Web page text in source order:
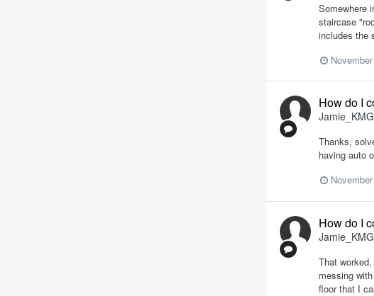
Somewhere
staircase
includes the
How do I
Thanks,
having auto
How do I
That
messing
floor that I